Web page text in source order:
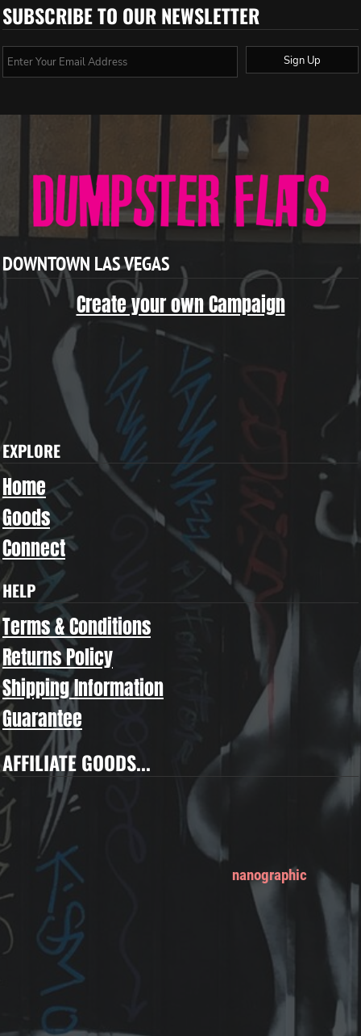
SUBSCRIBE TO OUR NEWSLETTER
Sign Up
DOWNTOWN LAS VEGAS
Create your own Campaign
EXPLORE
Home
Goods
Connect
HELP
Terms & Conditions
Returns Policy
Shipping Information
Guarantee
AFFILIATE GOODS...
nanographic